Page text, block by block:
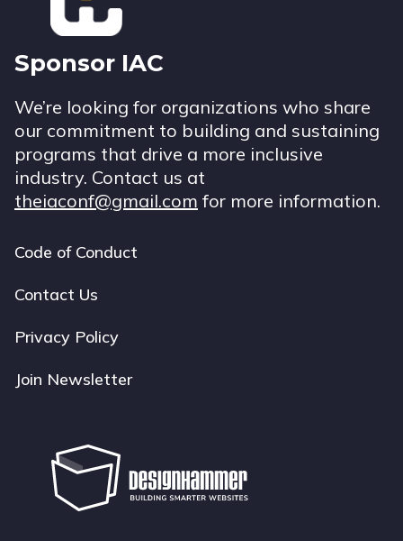
Sponsor IAC
We’re looking for organizations who share
our commitment to building and sustaining
programs that drive a more inclusive
industry. Contact us at
theiaconf@gmail.com for more information.
Footer
navigation
Code of Conduct
Contact Us
Privacy Policy
Join Newsletter